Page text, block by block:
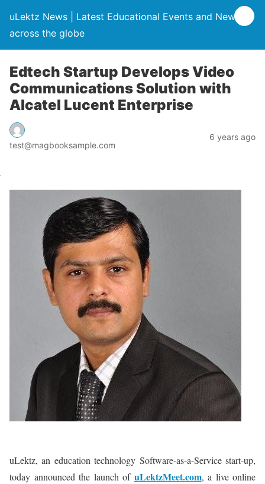
uLektz News | Latest Educational Events and News
across the globe
Edtech Startup Develops Video
Communications Solution with
Alcatel Lucent Enterprise
test@magbooksample.com
6 years ago
uLektz, an education technology Software-as-a-Service start-up,
today announced the launch of uLektzMeet.com, a live online